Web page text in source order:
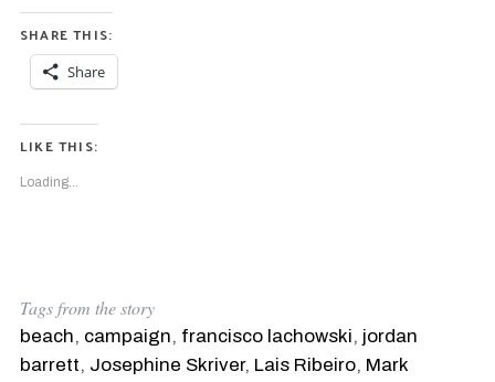
SHARE THIS:
Share
LIKE THIS:
Loading...
Tags from the story
beach, campaign, francisco lachowski, jordan
barrett, Josephine Skriver, Lais Ribeiro, Mark